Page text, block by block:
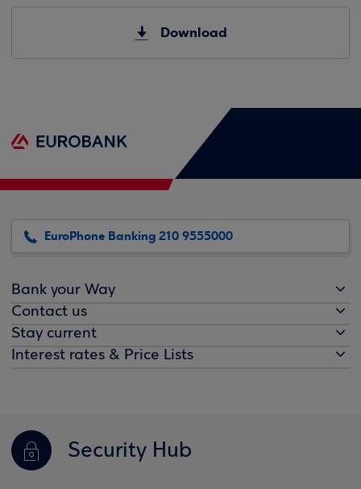
Download
EuroPhone Banking 210 9555000
Bank your Way
Contact us
Stay current
Interest rates & Price Lists
Security Hub